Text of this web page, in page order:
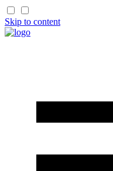
Skip to content